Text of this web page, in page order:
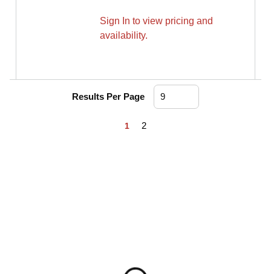
Sign In to view pricing and
availability.
Results Per Page
Previous page
1 2